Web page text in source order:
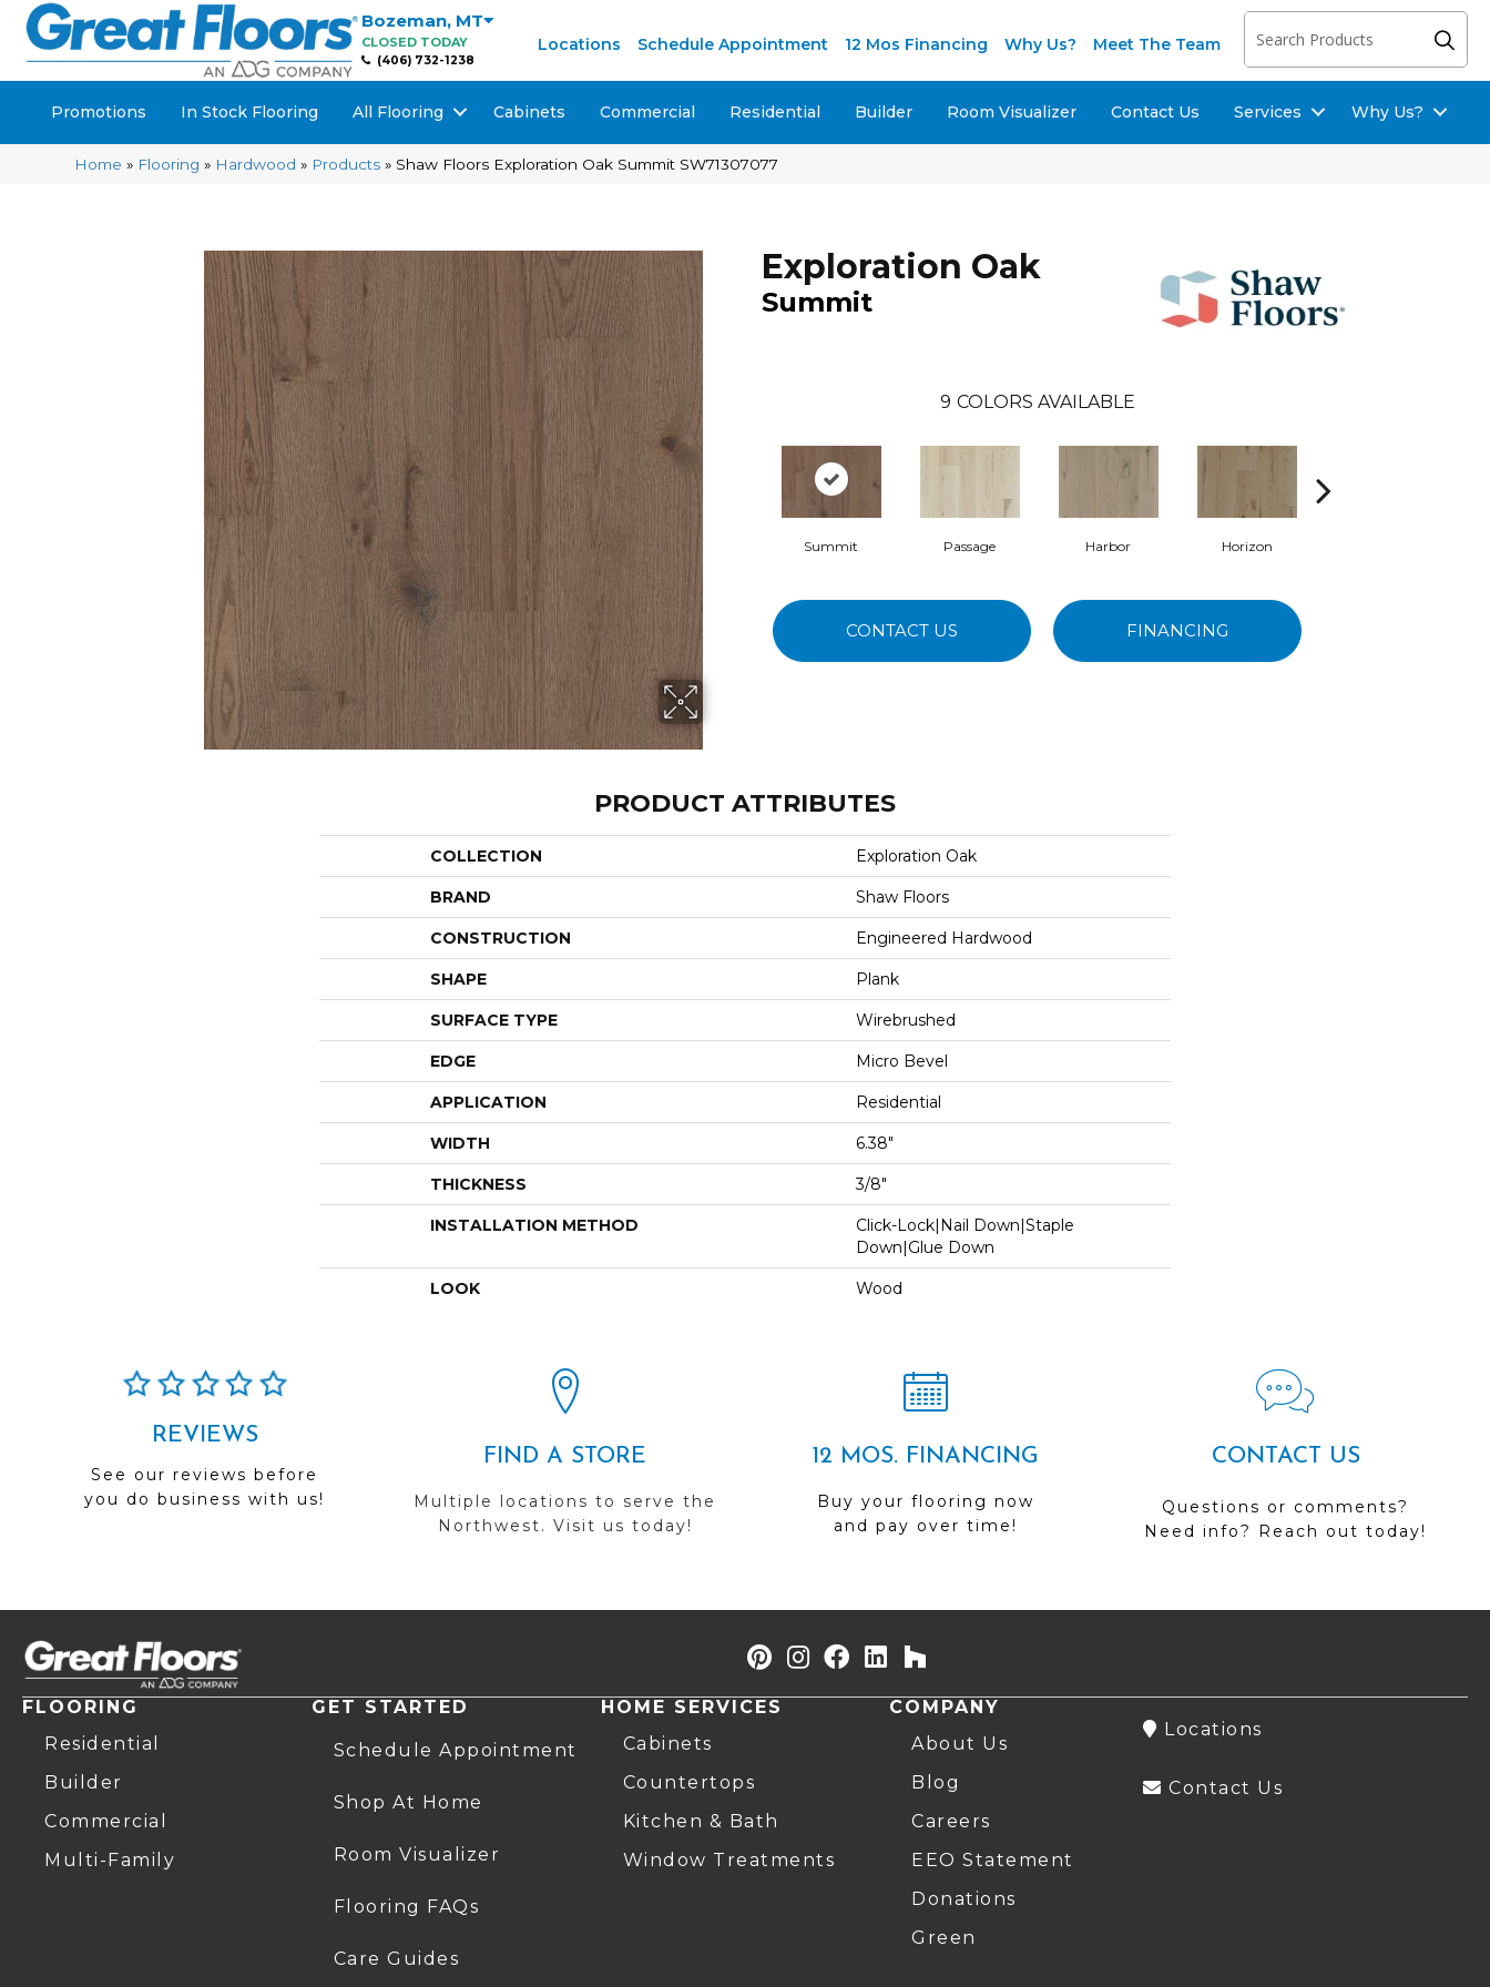
Bozeman, MT
CLOSED TODAY
(406) 732-1238
Locations Schedule Appointment 12 Mos Financing Why Us? Meet The Team
Promotions In Stock Flooring All Flooring Cabinets Commercial Residential Builder Room Visualizer Contact Us Services Why Us?
Home » Flooring » Hardwood » Products » Shaw Floors Exploration Oak Summit SW71307077
Exploration Oak
Summit
9 COLORS AVAILABLE
Summit Passage Harbor Horizon
CONTACT US FINANCING
PRODUCT ATTRIBUTES
COLLECTION Exploration Oak
BRAND Shaw Floors
CONSTRUCTION Engineered Hardwood
SHAPE Plank
SURFACE TYPE Wirebrushed
EDGE Micro Bevel
APPLICATION Residential
WIDTH 6.38"
THICKNESS 3/8"
INSTALLATION METHOD
Click-Lock|Nail Down|Staple
Down|Glue Down
LOOK Wood
REVIEWS
See our reviews before
you do business with us!
FIND A STORE
Multiple locations to serve the
Northwest. Visit us today!
12 MOS. FINANCING
Buy your flooring now
and pay over time!
CONTACT US
Questions or comments?
Need info? Reach out today!
FLOORING
Residential
Builder
Commercial
Multi-Family
GET STARTED
Schedule Appointment
Shop At Home
Room Visualizer
Flooring FAQs
Care Guides
HOME SERVICES
Cabinets
Countertops
Kitchen & Bath
Window Treatments
COMPANY
About Us
Blog
Careers
EEO Statement
Donations
Green
Locations
Contact Us